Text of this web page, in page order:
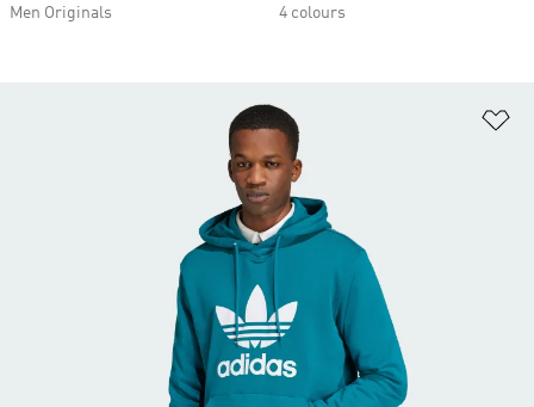
Men Originals
4 colours